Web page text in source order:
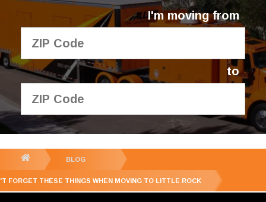
About Us
Contact Us
I'm moving from
to
GET YOUR FREE
QUOTE
BLOG
FORGET THESE THINGS WHEN MOVING TO LITTLE ROCK